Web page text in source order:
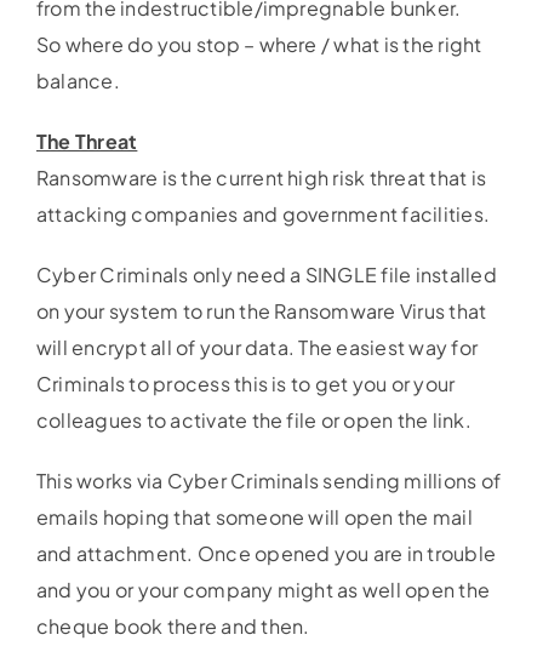
from the indestructible/impregnable bunker.
So where do you stop – where / what is the right
balance.
The Threat
Ransomware is the current high risk threat that is
attacking companies and government facilities.
Cyber Criminals only need a SINGLE file installed
on your system to run the Ransomware Virus that
will encrypt all of your data. The easiest way for
Criminals to process this is to get you or your
colleagues to activate the file or open the link.
This works via Cyber Criminals sending millions of
emails hoping that someone will open the mail
and attachment. Once opened you are in trouble
and you or your company might as well open the
cheque book there and then.